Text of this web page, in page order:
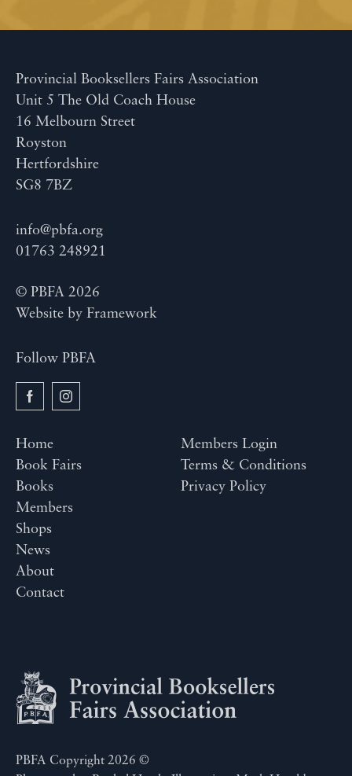
Provincial Booksellers Fairs Association
Unit 5 The Old Coach House
16 Melbourn Street
Royston
Hertfordshire
SG8 7BZ
info@pbfa.org
01763 248921
© PBFA 2026
Website by Framework
Follow PBFA
Home
Book Fairs
Books
Members
Shops
News
About
Contact
Members Login
Terms & Conditions
Privacy Policy
PBFA Copyright 2026 ©